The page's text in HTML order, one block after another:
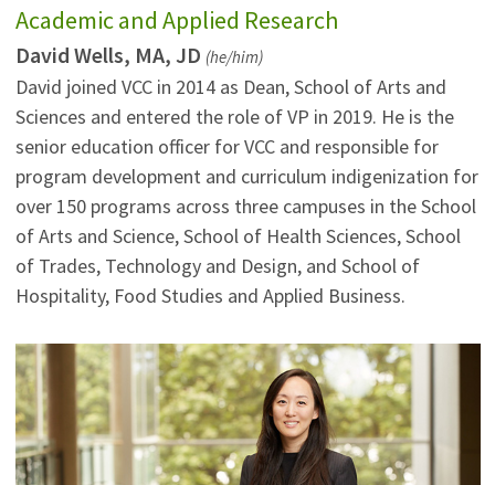
Academic and Applied Research
David Wells, MA, JD (he/him)
David joined VCC in 2014 as Dean, School of Arts and
Sciences and entered the role of VP in 2019. He is the
senior education officer for VCC and responsible for
program development and curriculum indigenization for
over 150 programs across three campuses in the School
of Arts and Science, School of Health Sciences, School
of Trades, Technology and Design, and School of
Hospitality, Food Studies and Applied Business.